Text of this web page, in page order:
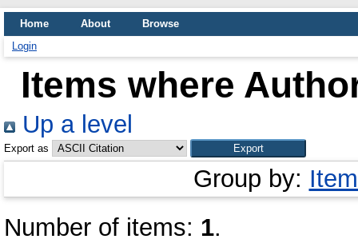
Home About
Browse
Login
Items where
Up a level
Export as
Group by:
Number of items: 1.